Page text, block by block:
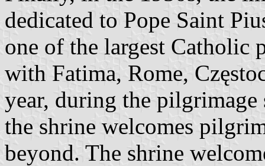
dedicated to Pope Saint
one of the largest Catholic
with Fatima, Rome,
year, during the
the shrine welcomes
beyond. The shrine